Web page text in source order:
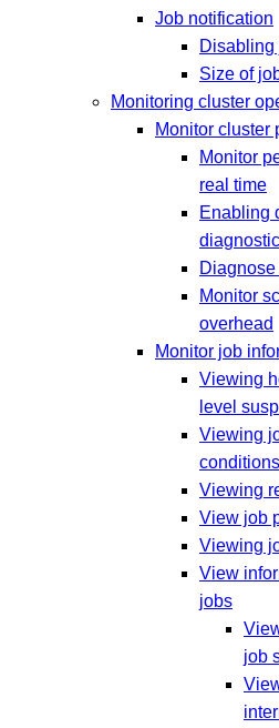
Job notification
Disabling
Size of
Monitoring cluster
Monitor cluster
Monitor
real time
Enabling
Monitor
overhead
Monitor job
Viewing
level
Viewing
conditions
Viewing
View job
Viewing
View
jobs
job